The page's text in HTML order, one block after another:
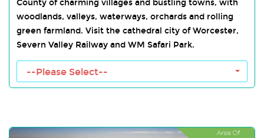
County of charming villages and bustling towns, with
woodlands, valleys, waterways, orchards and rolling
green farmland. Visit the cathedral city of Worcester,
Severn Valley Railway and WM Safari Park.
Worcestershire Towns
--Please Select--